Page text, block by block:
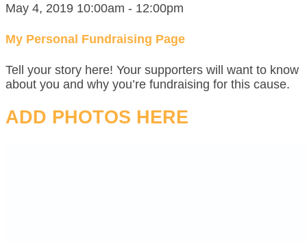
May 4, 2019 10:00am - 12:00pm
My Personal Fundraising Page
Tell your story here! Your supporters will want to know
about you and why you’re fundraising for this cause.
ADD PHOTOS HERE